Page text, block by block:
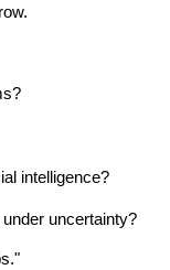
intelligence?
uncertainty?